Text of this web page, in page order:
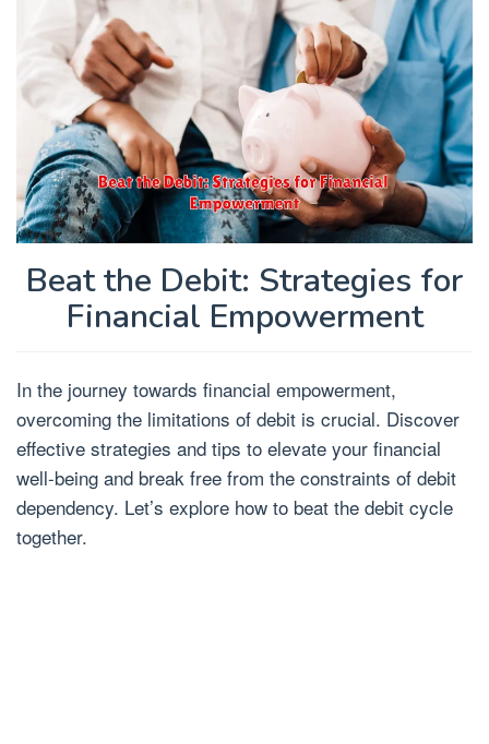
Beat the Debit: Strategies for
Financial Empowerment
In the journey towards financial empowerment,
overcoming the limitations of debit is crucial. Discover
effective strategies and tips to elevate your financial
well-being and break free from the constraints of debit
dependency. Let’s explore how to beat the debit cycle
together.